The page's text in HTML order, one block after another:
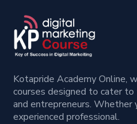
Kotapride Academy Online,
courses designed to cater
and entrepreneurs. Whether
experienced professional.